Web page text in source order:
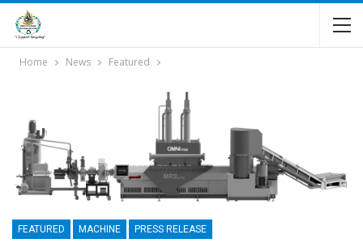
Home News Featured
FEATURED MACHINE PRESS RELEASE